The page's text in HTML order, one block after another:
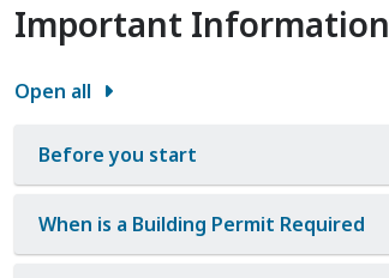
Important Information
Open all
Before you start
When is a Building Permit Required